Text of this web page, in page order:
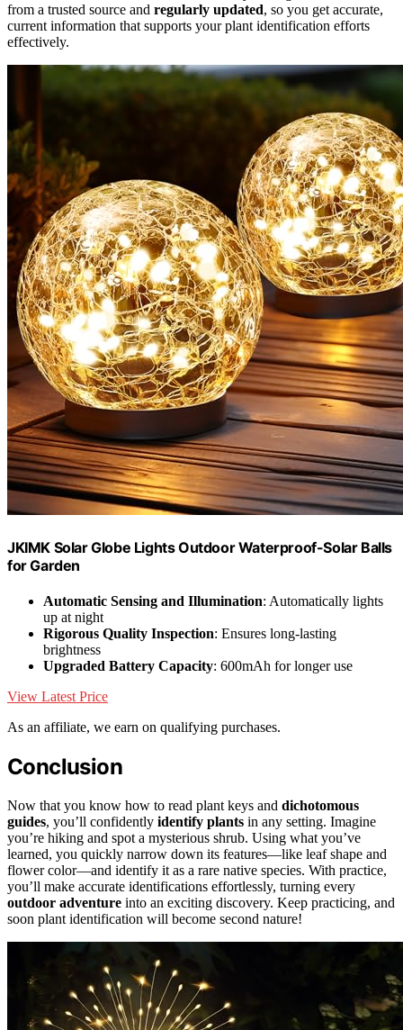
from a trusted source and regularly updated, so you get accurate,
current information that supports your plant identification efforts
effectively.
JKIMK Solar Globe Lights Outdoor Waterproof-Solar Balls
for Garden
Automatic Sensing and Illumination: Automatically lights
up at night
Rigorous Quality Inspection: Ensures long-lasting
brightness
Upgraded Battery Capacity: 600mAh for longer use
View Latest Price
As an affiliate, we earn on qualifying purchases.
Conclusion
Now that you know how to read plant keys and dichotomous
guides, you’ll confidently identify plants in any setting. Imagine
you’re hiking and spot a mysterious shrub. Using what you’ve
learned, you quickly narrow down its features—like leaf shape and
flower color—and identify it as a rare native species. With practice,
you’ll make accurate identifications effortlessly, turning every
outdoor adventure into an exciting discovery. Keep practicing, and
soon plant identification will become second nature!